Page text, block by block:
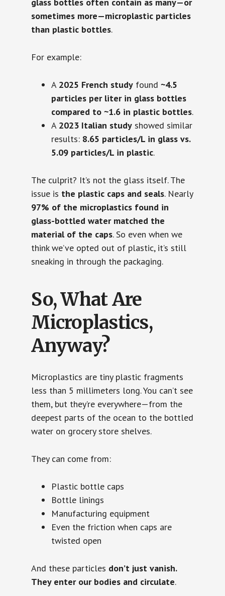
sometimes more—microplastic particles
than plastic bottles.
For example:
A 2025 French study found~4.5
particles per liter in glass bottles
compared to ~1.6 in plastic bottles.
A 2023 Italian study showed similar
results: 8.65 particles/L in glass vs.
5.09 particles/L in plastic.
The culprit? It’s not the glass itself. The
issue is the plastic caps and seals. Nearly
97% of the microplastics found in
glass-bottled water matched the
material of the caps. So even when we
think we’ve opted out of plastic, it’s still
sneaking in through the packaging.
So, What Are
Microplastics,
Anyway?
Microplastics are tiny plastic fragments
less than 5 millimeters long. You can’t see
them, but they’re everywhere—from the
deepest parts of the ocean to the bottled
water on grocery store shelves.
They can come from:
Plastic bottle caps
Bottle linings
Manufacturing equipment
Even the friction when caps are
twisted open
And these particles don’t just vanish.
They enter our bodies and circulate.